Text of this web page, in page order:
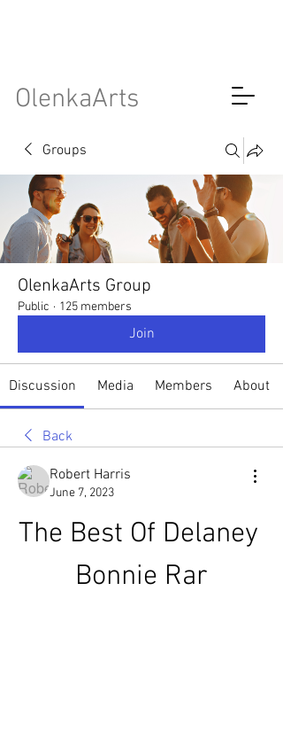
OlenkaArts
Groups
OlenkaArts Group
Public · 125 members
Join
Discussion Media Members About
Back
Robert Harris
June 7, 2023
The Best Of Delaney
Bonnie Rar